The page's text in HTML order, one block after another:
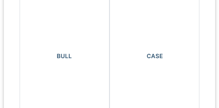
BULL CASE